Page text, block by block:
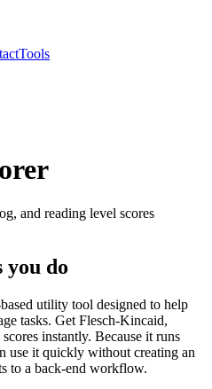
Tools
and reading level scores
you do
utility tool designed to help
tasks. Get Flesch-Kincaid,
instantly. Because it runs
use it quickly without creating an
to a back-end workflow.